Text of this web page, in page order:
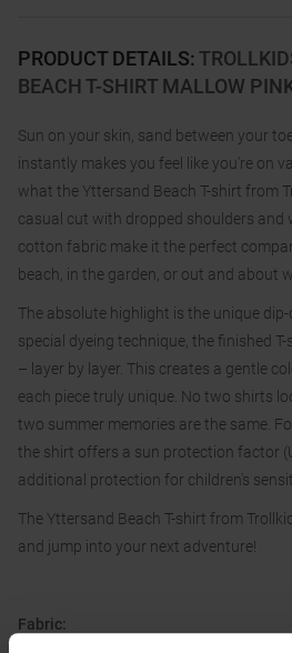
PRODUCT DETAILS:
BEACH T-SHIRT MALLOW
Sun on your skin, sand between your
instantly makes you feel like you're on
what the Yttersand Beach T-shirt from
casual cut with dropped shoulders and
cotton fabric make it the perfect
beach, in the garden, or out and about
The absolute highlight is the unique
special dyeing technique, the finished
– layer by layer. This creates a gentle
each piece truly unique. No two shirts
two summer memories are the same.
the shirt offers a sun protection factor
additional protection for children's
The Yttersand Beach T-shirt from
and jump into your next adventure!
Fabric: